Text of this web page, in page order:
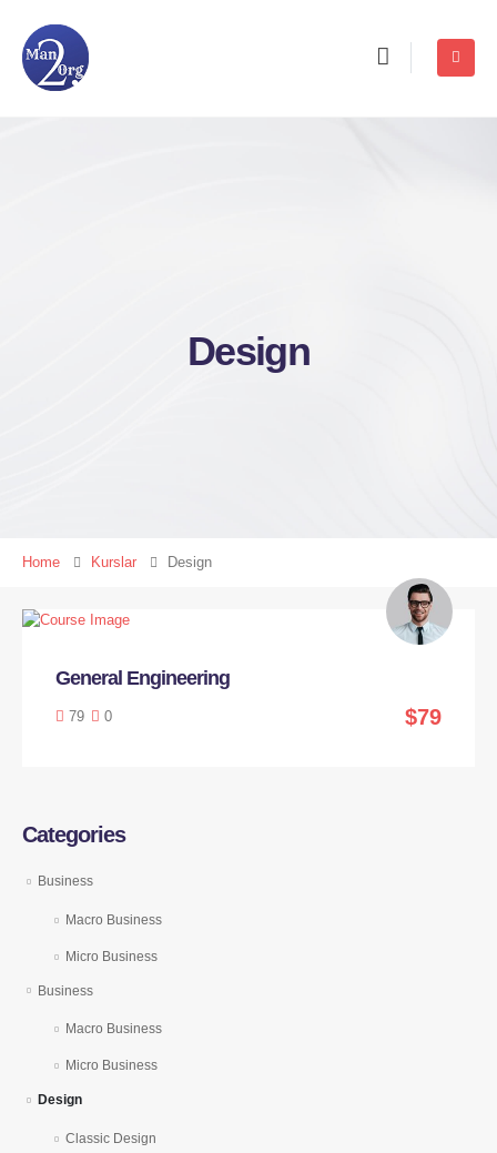
Design
Home Kurslar Design
General Engineering
79 0 $79
Categories
Business
Macro Business
Micro Business
Business
Macro Business
Micro Business
Design
Classic Design